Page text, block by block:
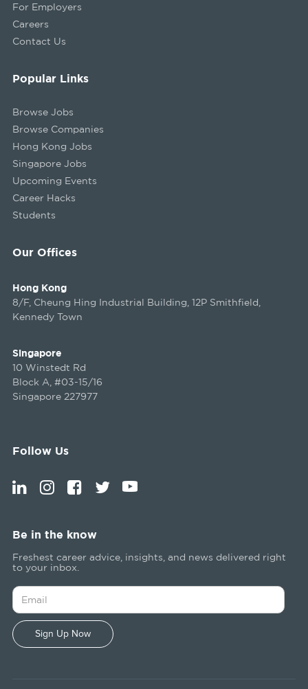
For Employers
Careers
Contact Us
Our Offices
Hong Kong
8/F, Cheung Hing Industrial Building, 12P Smithfield,
Kennedy Town
Singapore
10 Winstedt Rd
Block A, #03-15/16
Singapore 227977
Popular Links
Browse Jobs
Browse Companies
Hong Kong Jobs
Singapore Jobs
Upcoming Events
Career Hacks
Students
Follow Us
Be in the know
Freshest career advice, insights, and news delivered right
to your inbox.